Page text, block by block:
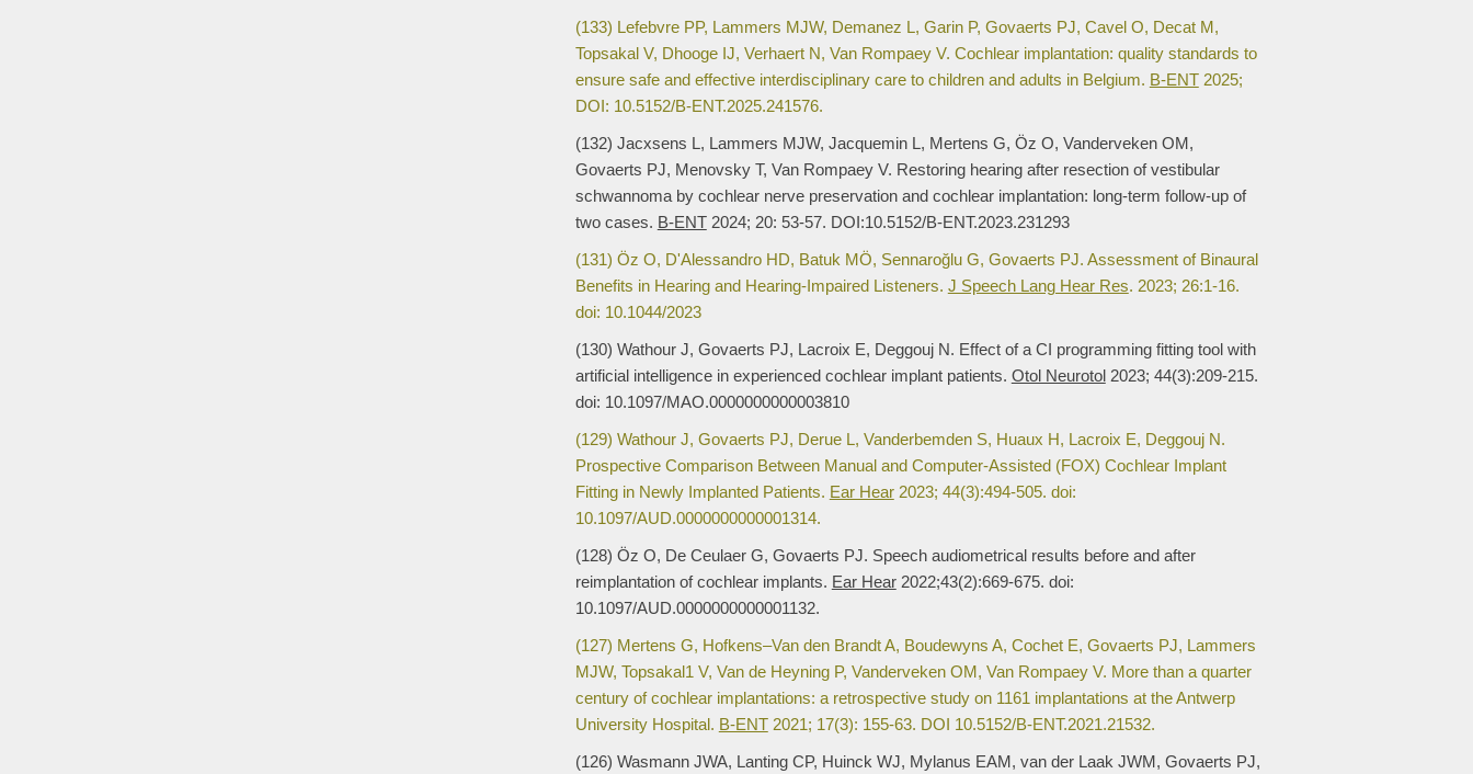
(133) Lefebvre PP, Lammers MJW, Demanez L, Garin P, Govaerts PJ, Cavel O, Decat M,
Topsakal V, Dhooge IJ, Verhaert N, Van Rompaey V. Cochlear implantation: quality standards to
ensure safe and effective interdisciplinary care to children and adults in Belgium. B-ENT2025;
DOI: 10.5152/B-ENT.2025.241576.
(132) Jacxsens L, Lammers MJW, Jacquemin L, Mertens G, Öz O, Vanderveken OM,
Govaerts PJ, Menovsky T, Van Rompaey V. Restoring hearing after resection of vestibular
schwannoma by cochlear nerve preservation and cochlear implantation: long-term follow-up of
two cases. B-ENT2024; 20: 53-57. DOI:10.5152/B-ENT.2023.231293
(131) Öz O, D'Alessandro HD, Batuk MÖ, Sennaroğlu G, Govaerts PJ. Assessment of Binaural
Benefits in Hearing and Hearing-Impaired Listeners. J Speech Lang Hear Res. 2023; 26:1-16.
doi: 10.1044/2023
(130) Wathour J, Govaerts PJ, Lacroix E, Deggouj N. Effect of a CI programming fitting tool with
artificial intelligence in experienced cochlear implant patients. Otol Neurotol2023; 44(3):209-215.
doi: 10.1097/MAO.0000000000003810
(129) Wathour J, Govaerts PJ, Derue L, Vanderbemden S, Huaux H, Lacroix E, Deggouj N.
Prospective Comparison Between Manual and Computer-Assisted (FOX) Cochlear Implant
Fitting in Newly Implanted Patients. Ear Hear2023; 44(3):494-505. doi:
10.1097/AUD.0000000000001314.
(128) Öz O, De Ceulaer G, Govaerts PJ. Speech audiometrical results before and after
reimplantation of cochlear implants. Ear Hear2022;43(2):669-675. doi:
10.1097/AUD.0000000000001132.
(127) Mertens G, Hofkens–Van den Brandt A, Boudewyns A, Cochet E, Govaerts PJ, Lammers
MJW, Topsakal1 V, Van de Heyning P, Vanderveken OM, Van Rompaey V. More than a quarter
century of cochlear implantations: a retrospective study on 1161 implantations at the Antwerp
University Hospital. B-ENT2021; 17(3): 155-63. DOI 10.5152/B-ENT.2021.21532.
(126) Wasmann JWA, Lanting CP, Huinck WJ, Mylanus EAM, van der Laak JWM, Govaerts PJ,